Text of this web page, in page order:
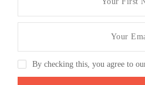
By checking this, you agree to